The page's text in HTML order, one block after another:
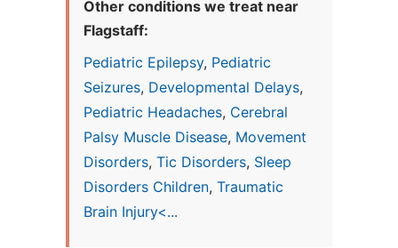
Other conditions we treat near
Flagstaff:
Pediatric Epilepsy, Pediatric
Seizures, Developmental Delays,
Pediatric Headaches, Cerebral
Palsy Muscle Disease, Movement
Disorders, Tic Disorders, Sleep
Disorders Children, Traumatic
Brain Injury<...